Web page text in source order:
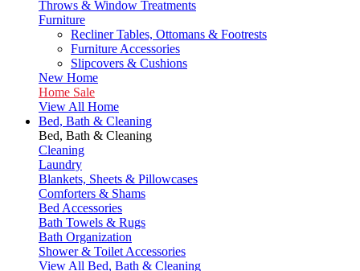
Throws & Window Treatments
Furniture
Recliner Tables, Ottomans & Footrests
Furniture Accessories
Slipcovers & Cushions
New Home
Home Sale
View All Home
Bed, Bath & Cleaning
Bed, Bath & Cleaning
Cleaning
Laundry
Blankets, Sheets & Pillowcases
Comforters & Shams
Bed Accessories
Bath Towels & Rugs
Bath Organization
Shower & Toilet Accessories
View All Bed, Bath & Cleaning